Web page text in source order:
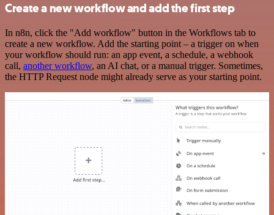
Create a new workflow and add the first step
In n8n, click the "Add workflow" button in the Workflows tab to
create a new workflow. Add the starting point – a trigger on when
your workflow should run: an app event, a schedule, a webhook
call, another workflow, an AI chat, or a manual trigger. Sometimes,
the HTTP Request node might already serve as your starting point.